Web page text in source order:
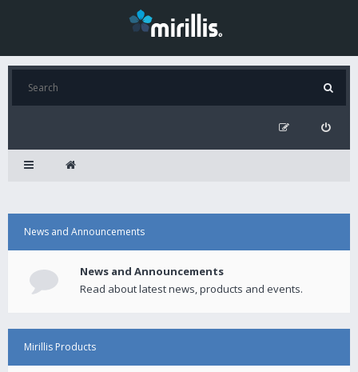
News and Announcements
News and Announcements
Read about latest news, products and events.
Mirillis Products